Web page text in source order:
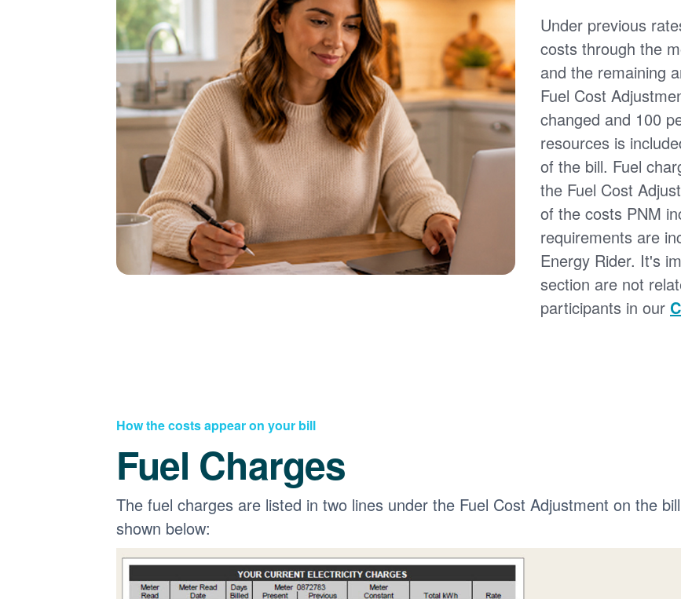
Under previous
costs through the
and the remaining
Fuel Cost
changed and 100
resources is
of the bill. Fuel
the Fuel Cost
of the costs PNM
requirements are
Energy Rider. It's
section are not
participants in our
How the costs appear on your bill
Fuel Charges
The fuel charges are listed in two lines under the Fuel Cost Adjustment on the
shown below: